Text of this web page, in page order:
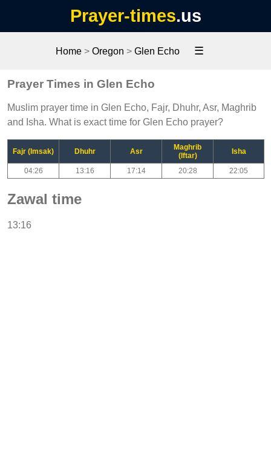
Prayer-times.us
Home> Oregon > Glen Echo ☰
Prayer Times in Glen Echo
Muslim prayer time in Glen Echo, Fajr, Dhuhr, Asr, Maghrib
and Isha. What is exact time for Glen Echo prayer?
Fajr (Imsak) Dhuhr Asr
Maghrib
(Iftar)
Isha
04:26 13:16 17:14 20:28 22:05
Zawal time
13:16